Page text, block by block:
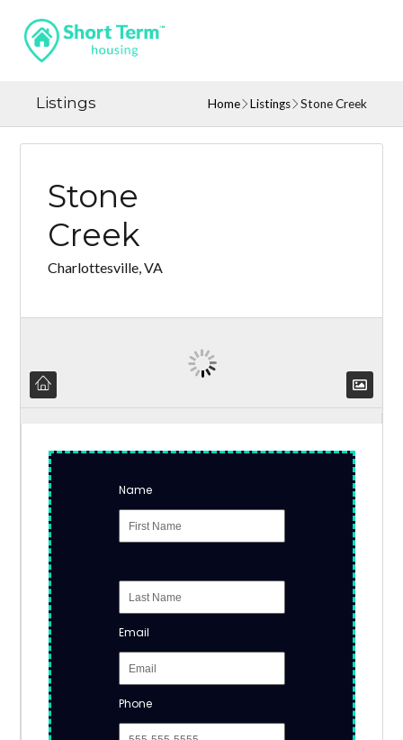
Listings Home Listings Stone Creek
Stone
Creek
Charlottesville, VA
Name
Email
Phone